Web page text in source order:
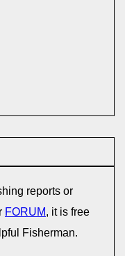
reports or
FORUM, it is free
Fisherman.